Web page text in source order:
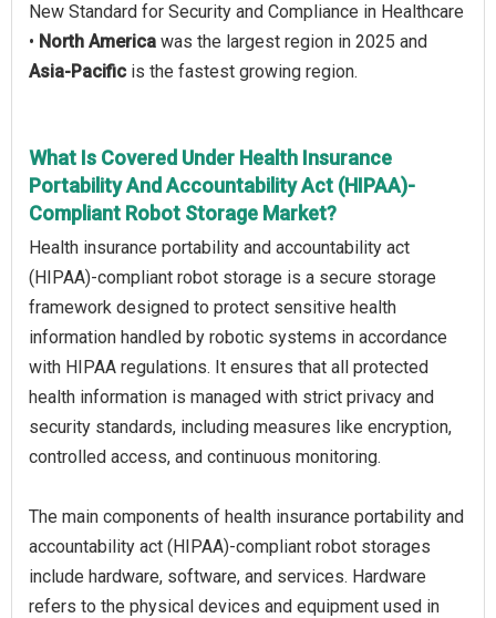
New Standard for Security and Compliance in Healthcare
• North America was the largest region in 2025 and
Asia-Pacific is the fastest growing region.
What Is Covered Under Health Insurance
Portability And Accountability Act (HIPAA)-
Compliant Robot Storage Market?
Health insurance portability and accountability act
(HIPAA)-compliant robot storage is a secure storage
framework designed to protect sensitive health
information handled by robotic systems in accordance
with HIPAA regulations. It ensures that all protected
health information is managed with strict privacy and
security standards, including measures like encryption,
controlled access, and continuous monitoring.
The main components of health insurance portability and
accountability act (HIPAA)-compliant robot storages
include hardware, software, and services. Hardware
refers to the physical devices and equipment used in